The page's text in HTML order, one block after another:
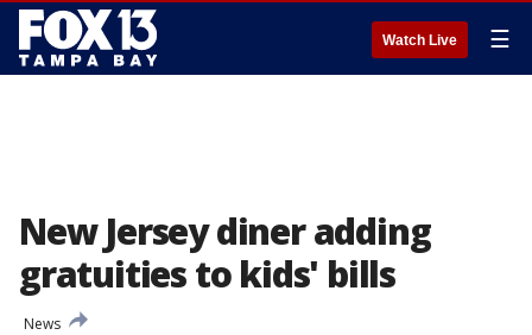
Watch Live ☰
New Jersey diner adding
gratuities to kids' bills
News